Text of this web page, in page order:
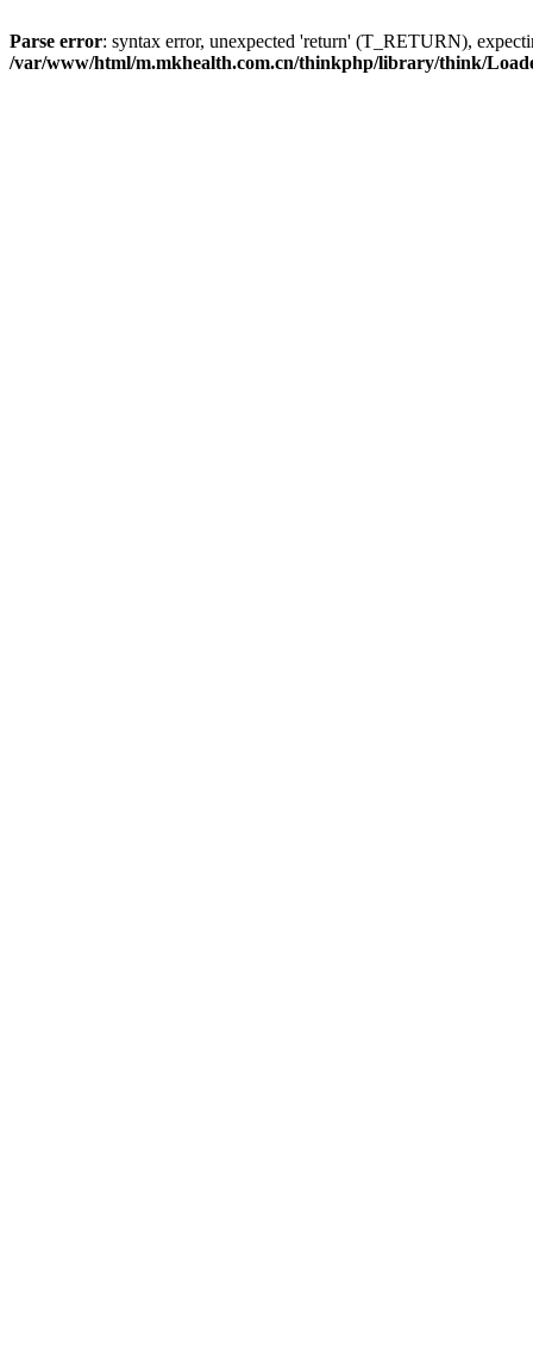
Parse error: syntax error, unexpected 'return' (T_RETURN),
/var/www/html/m.mkhealth.com.cn/thinkphp/library/think/